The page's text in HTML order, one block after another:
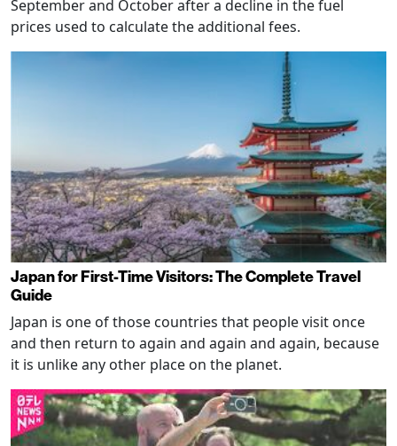
September and October after a decline in the fuel
prices used to calculate the additional fees.
Japan for First-Time Visitors: The Complete Travel
Guide
Japan is one of those countries that people visit once
and then return to again and again and again, because
it is unlike any other place on the planet.